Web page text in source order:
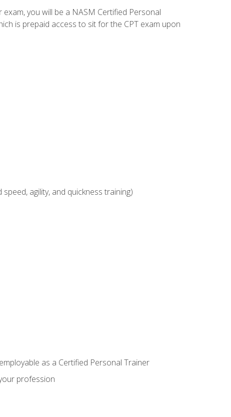
you will be a NASM Certified Personal
is prepaid access to sit for the CPT exam upon
agility, and quickness training)
as a Certified Personal Trainer
profession